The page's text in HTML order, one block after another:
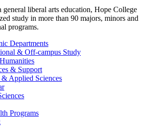
general liberal arts education, Hope College
study in more than 90 majors, minors and
programs.
Departments
& Off-campus Study
& Support
Applied Sciences
Programs